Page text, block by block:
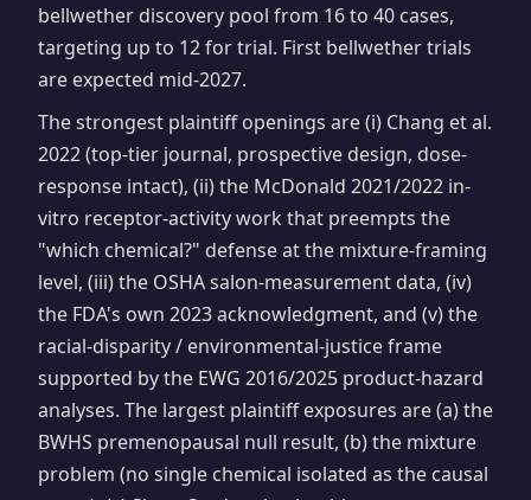
bellwether discovery pool from 16 to 40 cases,
targeting up to 12 for trial. First bellwether trials
are expected mid-2027.
The strongest plaintiff openings are (i) Chang et al.
2022 (top-tier journal, prospective design, dose-
response intact), (ii) the McDonald 2021/2022 in-
vitro receptor-activity work that preempts the
"which chemical?" defense at the mixture-framing
level, (iii) the OSHA salon-measurement data, (iv)
the FDA's own 2023 acknowledgment, and (v) the
racial-disparity / environmental-justice frame
supported by the EWG 2016/2025 product-hazard
analyses. The largest plaintiff exposures are (a) the
BWHS premenopausal null result, (b) the mixture
problem (no single chemical isolated as the causal